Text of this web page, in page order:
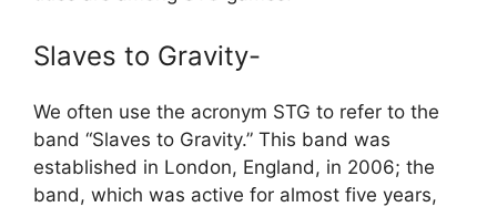
Slaves to Gravity-
We often use the acronym STG to refer to the
band “Slaves to Gravity.” This band was
established in London, England, in 2006; the
band, which was active for almost five years,